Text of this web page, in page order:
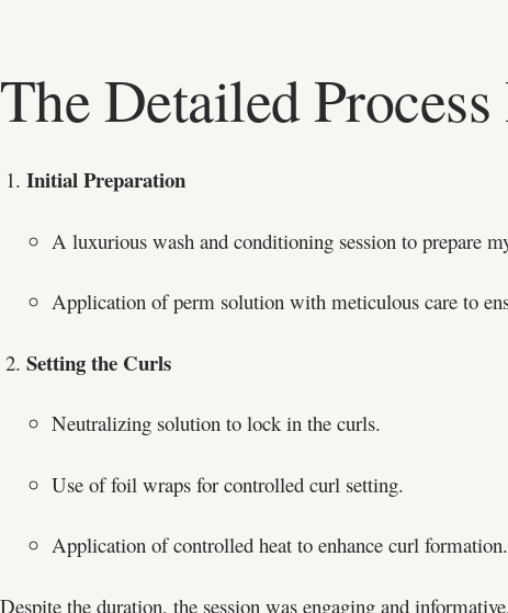
The Detailed
Initial Preparation
A luxurious wash and conditioning session to prepare
Application of perm solution with meticulous care to
Setting the Curls
Neutralizing solution to lock in the curls.
Use of foil wraps for controlled curl setting.
Application of controlled heat to enhance curl formation.
Despite the duration, the session was engaging and